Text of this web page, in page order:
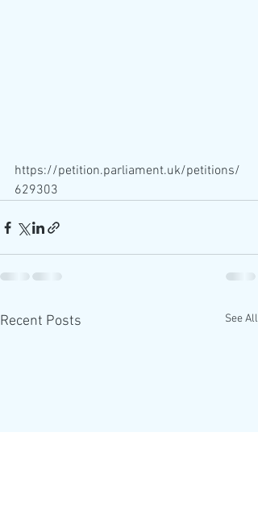
https://petition.parliament.uk/petitions/
629303
Recent Posts See All